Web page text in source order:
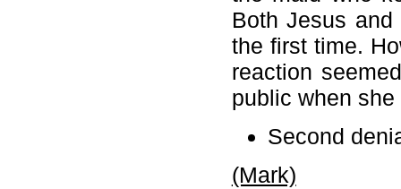
Both Jesus
the first time.
reaction
public when she
Second
(Mark)